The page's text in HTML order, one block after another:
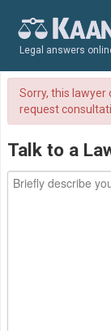
Legal answers
Sorry, this lawyer
request
Talk to a